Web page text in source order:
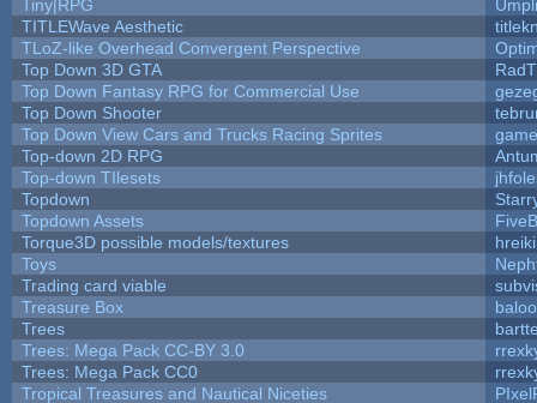
Tiny|RPG
TITLEWave Aesthetic
TLoZ-like Overhead Convergent Perspective
Top Down 3D GTA
Top Down Fantasy RPG for Commercial Use
Top Down Shooter
Top Down View Cars and Trucks Racing Sprites
Top-down 2D RPG
Top-down TIlesets
Topdown
Topdown Assets
Torque3D possible models/textures
Toys
Trading card viable
Treasure Box
Trees
Trees: Mega Pack CC-BY 3.0
Trees: Mega Pack CC0
Tropical Treasures and Nautical Niceties